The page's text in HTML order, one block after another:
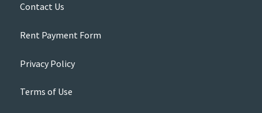
Contact Us
Rent Payment Form
Privacy Policy
Terms of Use